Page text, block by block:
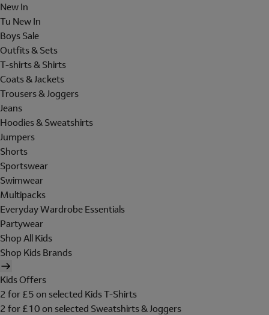
New In
Tu New In
Boys Sale
Outfits & Sets
T-shirts & Shirts
Coats & Jackets
Trousers & Joggers
Jeans
Hoodies & Sweatshirts
Jumpers
Shorts
Sportswear
Swimwear
Multipacks
Everyday Wardrobe Essentials
Partywear
Shop All Kids
Shop Kids Brands
Kids Offers
2 for £5 on selected Kids T-Shirts
2 for £10 on selected Sweatshirts & Joggers